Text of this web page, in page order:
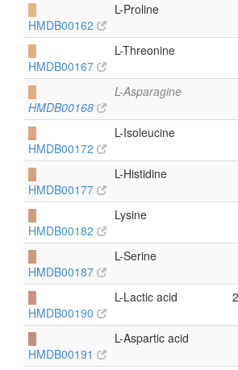
HMDB00162
L-Proline
HMDB00167
L-Threonine
HMDB00168
L-Asparagine
HMDB00172
L-Isoleucine
HMDB00177
L-Histidine
HMDB00182
Lysine
HMDB00187
L-Serine
HMDB00190
L-Lactic acid
HMDB00191
L-Aspartic acid